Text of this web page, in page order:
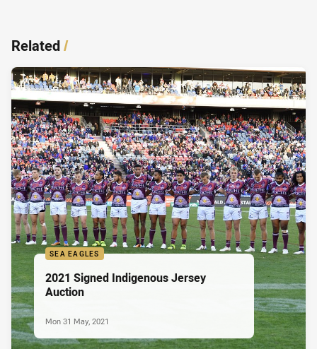
Related/
SEA EAGLES
2021 Signed Indigenous Jersey
Auction
Mon 31 May, 2021